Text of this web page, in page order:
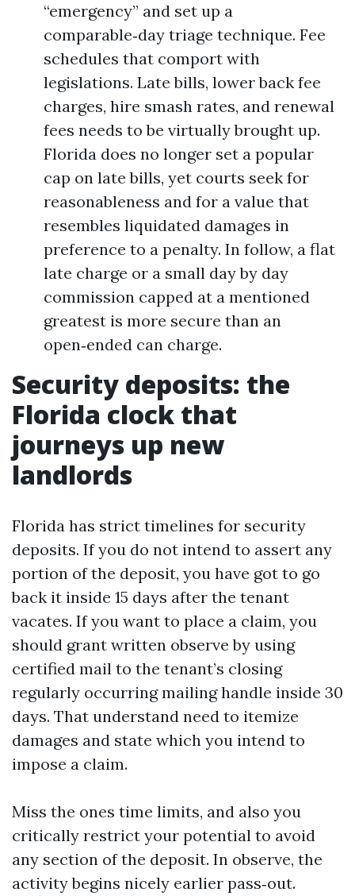
“emergency” and set up a
comparable‑day triage technique. Fee
schedules that comport with
legislations. Late bills, lower back fee
charges, hire smash rates, and renewal
fees needs to be virtually brought up.
Florida does no longer set a popular
cap on late bills, yet courts seek for
reasonableness and for a value that
resembles liquidated damages in
preference to a penalty. In follow, a flat
late charge or a small day by day
commission capped at a mentioned
greatest is more secure than an
open‑ended can charge.
Security deposits: the
Florida clock that
journeys up new
landlords
Florida has strict timelines for security
deposits. If you do not intend to assert any
portion of the deposit, you have got to go
back it inside 15 days after the tenant
vacates. If you want to place a claim, you
should grant written observe by using
certified mail to the tenant’s closing
regularly occurring mailing handle inside 30
days. That understand need to itemize
damages and state which you intend to
impose a claim.
Miss the ones time limits, and also you
critically restrict your potential to avoid
any section of the deposit. In observe, the
activity begins nicely earlier pass‑out.